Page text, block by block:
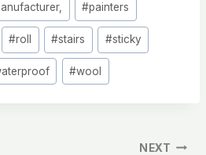
#painters
#roll #stairs #sticky
#wool
NEXT